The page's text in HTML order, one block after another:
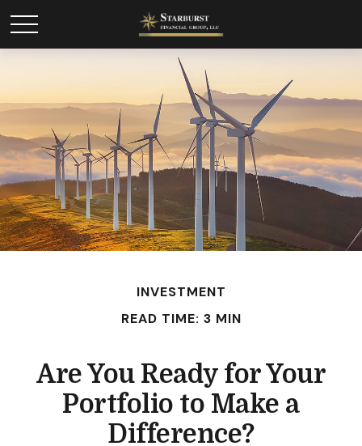
INVESTMENT
READ TIME: 3 MIN
Are You Ready for Your
Portfolio to Make a
Difference?